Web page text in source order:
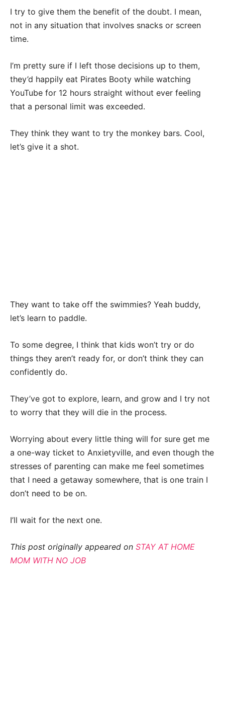
I try to give them the benefit of the doubt. I mean,
not in any situation that involves snacks or screen
time.
I’m pretty sure if I left those decisions up to them,
they’d happily eat Pirates Booty while watching
YouTube for 12 hours straight without ever feeling
that a personal limit was exceeded.
They think they want to try the monkey bars. Cool,
let’s give it a shot.
They want to take off the swimmies? Yeah buddy,
let’s learn to paddle.
To some degree, I think that kids won’t try or do
things they aren’t ready for, or don’t think they can
confidently do.
They’ve got to explore, learn, and grow and I try not
to worry that they will die in the process.
Worrying about every little thing will for sure get me
a one-way ticket to Anxietyville, and even though the
stresses of parenting can make me feel sometimes
that I need a getaway somewhere, that is one train I
don’t need to be on.
I’ll wait for the next one.
This post originally appeared on STAY AT HOME
MOM WITH NO JOB